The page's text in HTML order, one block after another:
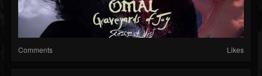
Comments Likes